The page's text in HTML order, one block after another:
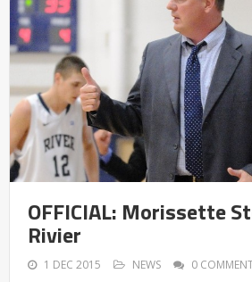
OFFICIAL: Morissette
Rivier
1 DEC 2015 NEWS 0